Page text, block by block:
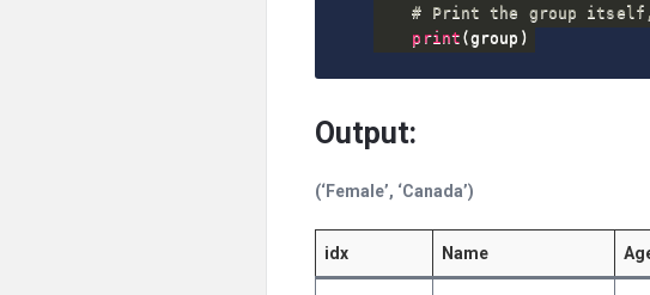
# Print the group itself,
print (group )
Output:
(‘Female’, ‘Canada’)
idx Name